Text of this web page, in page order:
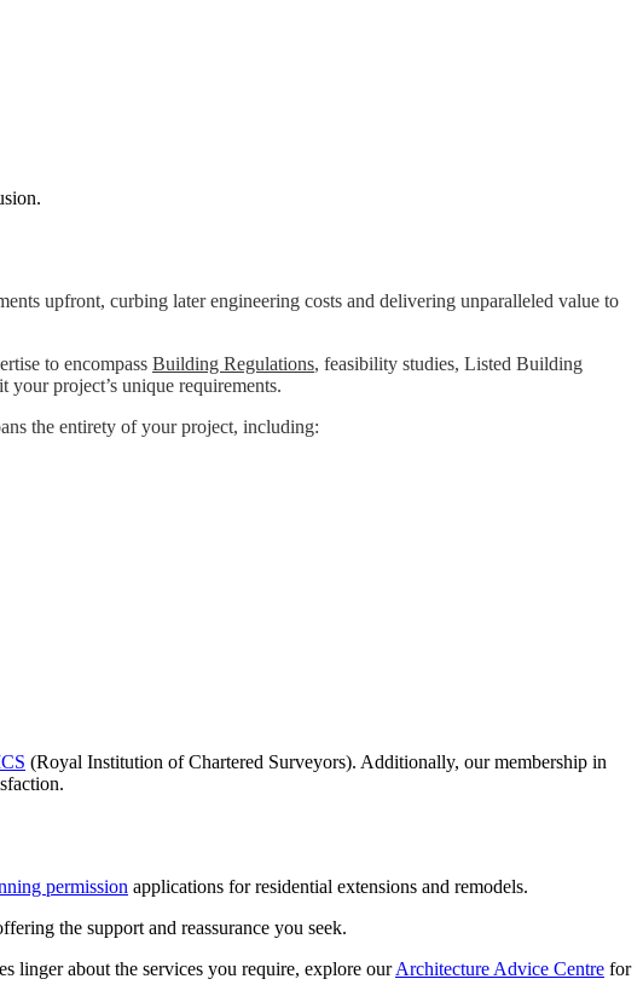
upfront, curbing later engineering costs and delivering unparalleled value to
to encompass Building Regulations, feasibility studies, Listed Building
project’s unique requirements.
the entirety of your project, including:
(Royal Institution of Chartered Surveyors). Additionally, our membership in
permission applications for residential extensions and remodels.
the support and reassurance you seek.
linger about the services you require, explore ourArchitecture Advice Centre for